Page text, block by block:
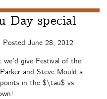
Day special
Posted June 28, 2012
give Festival of the
and Steve Mould a
in the $\tau$ vs